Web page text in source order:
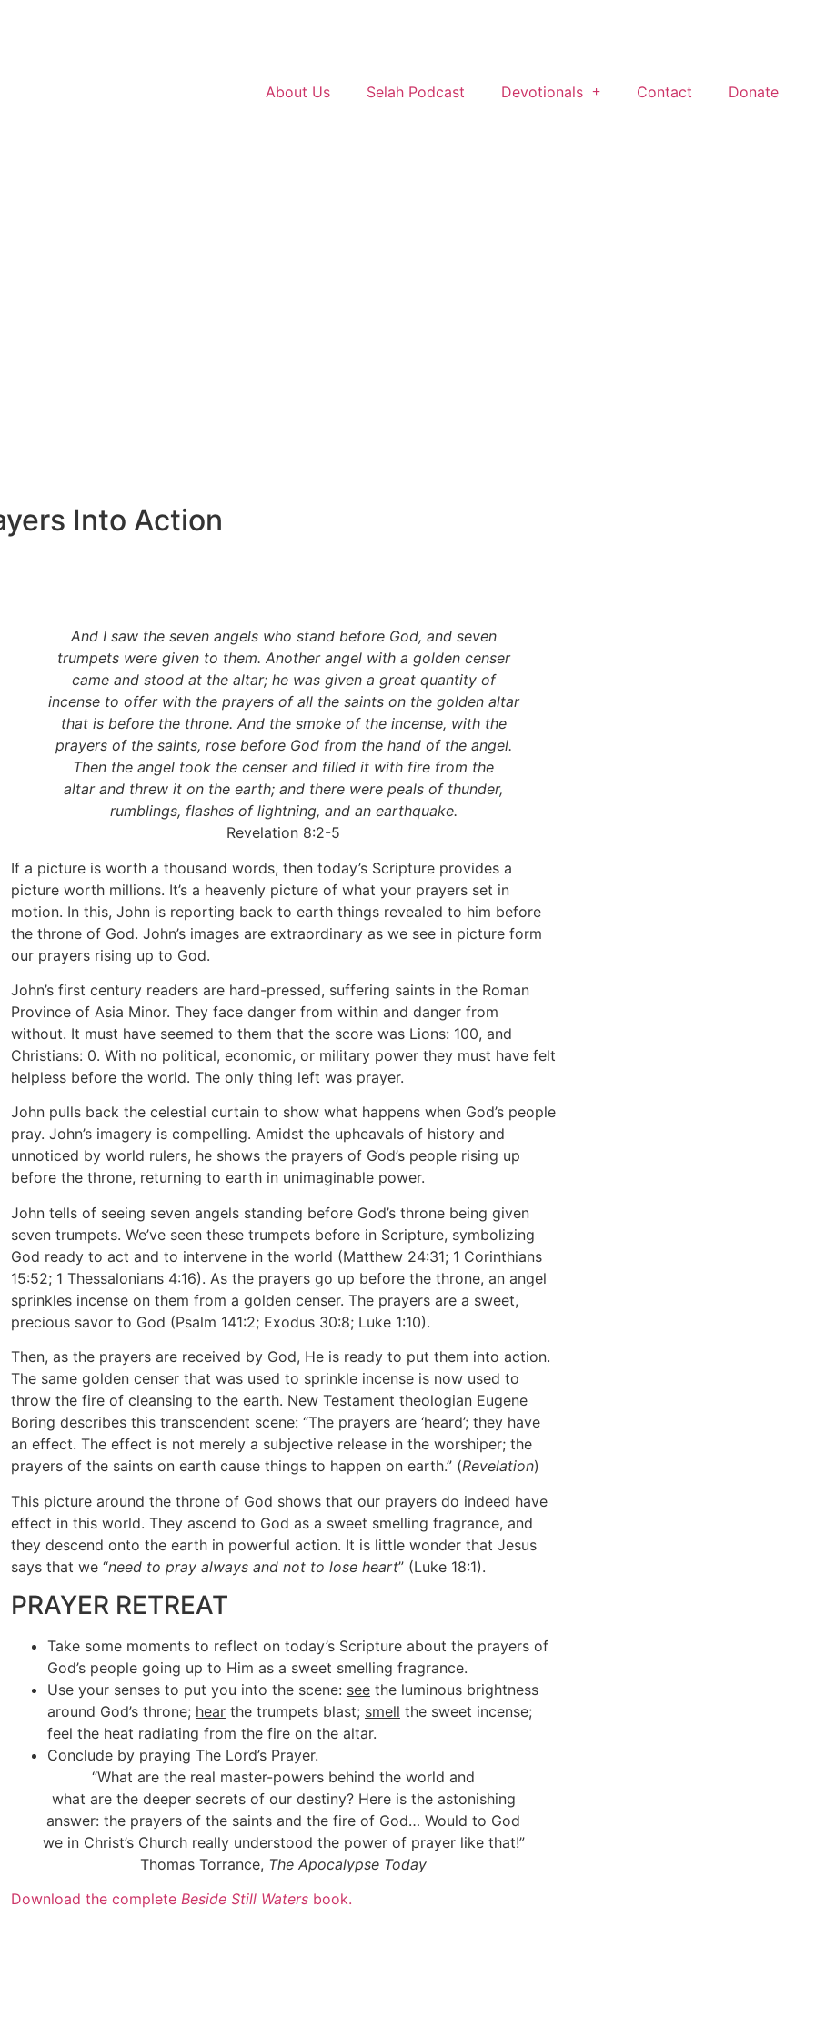
About Us Selah Podcast Devotionals Contact Donate
Into Action
And I saw the seven angels who stand before God, and seven
trumpets were given to them. Another angel with a golden censer
came and stood at the altar; he was given a great quantity of
incense to offer with the prayers of all the saints on the golden altar
that is before the throne. And the smoke of the incense, with the
prayers of the saints, rose before God from the hand of the angel.
Then the angel took the censer and filled it with fire from the
altar and threw it on the earth; and there were peals of thunder,
rumblings, flashes of lightning, and an earthquake.
Revelation 8:2-5
If a picture is worth a thousand words, then today’s Scripture provides a
picture worth millions. It’s a heavenly picture of what your prayers set in
motion. In this, John is reporting back to earth things revealed to him before
the throne of God. John’s images are extraordinary as we see in picture form
our prayers rising up to God.
John’s first century readers are hard-pressed, suffering saints in the Roman
Province of Asia Minor. They face danger from within and danger from
without. It must have seemed to them that the score was Lions: 100, and
Christians: 0. With no political, economic, or military power they must have felt
helpless before the world. The only thing left was prayer.
John pulls back the celestial curtain to show what happens when God’s people
pray. John’s imagery is compelling. Amidst the upheavals of history and
unnoticed by world rulers, he shows the prayers of God’s people rising up
before the throne, returning to earth in unimaginable power.
John tells of seeing seven angels standing before God’s throne being given
seven trumpets. We’ve seen these trumpets before in Scripture, symbolizing
God ready to act and to intervene in the world (Matthew 24:31; 1 Corinthians
15:52; 1 Thessalonians 4:16). As the prayers go up before the throne, an angel
sprinkles incense on them from a golden censer. The prayers are a sweet,
precious savor to God (Psalm 141:2; Exodus 30:8; Luke 1:10).
Then, as the prayers are received by God, He is ready to put them into action.
The same golden censer that was used to sprinkle incense is now used to
throw the fire of cleansing to the earth. New Testament theologian Eugene
Boring describes this transcendent scene: “The prayers are ‘heard’; they have
an effect. The effect is not merely a subjective release in the worshiper; the
prayers of the saints on earth cause things to happen on earth.” (Revelation)
This picture around the throne of God shows that our prayers do indeed have
effect in this world. They ascend to God as a sweet smelling fragrance, and
they descend onto the earth in powerful action. It is little wonder that Jesus
says that we “need to pray always and not to lose heart” (Luke 18:1).
PRAYER RETREAT
Take some moments to reflect on today’s Scripture about the prayers of
God’s people going up to Him as a sweet smelling fragrance.
Use your senses to put you into the scene: seethe luminous brightness
around God’s throne; hearthe trumpets blast; smell the sweet incense;
feel the heat radiating from the fire on the altar.
Conclude by praying The Lord’s Prayer.
“What are the real master-powers behind the world and
what are the deeper secrets of our destiny? Here is the astonishing
answer: the prayers of the saints and the fire of God… Would to God
we in Christ’s Church really understood the power of prayer like that!”
Thomas Torrance, The Apocalypse Today
Download the complete Beside Still Watersbook.